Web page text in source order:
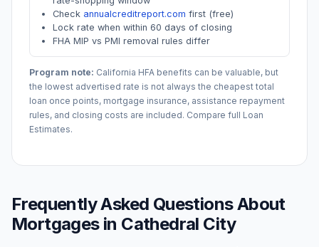
Check annualcreditreport.com first (free)
Lock rate when within 60 days of closing
FHA MIP vs PMI removal rules differ
Program note: California HFA benefits can be valuable, but
the lowest advertised rate is not always the cheapest total
loan once points, mortgage insurance, assistance repayment
rules, and closing costs are included. Compare full Loan
Estimates.
Frequently Asked Questions About
Mortgages in Cathedral City